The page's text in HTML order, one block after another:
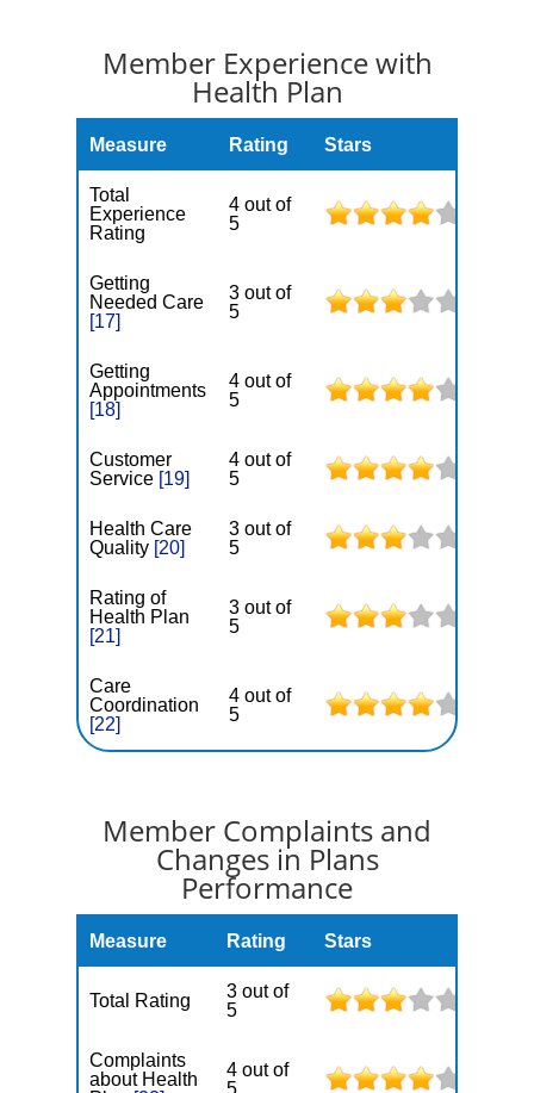
Member Experience with
Health Plan
Measure Rating Stars
Total
Experience
Rating
4 out of
5
Getting
Needed Care
[17]
3 out of
5
Getting
Appointments
[18]
4 out of
5
Customer
Service [19]
4 out of
5
Health Care
Quality [20]
3 out of
5
Rating of
Health Plan
[21]
3 out of
5
Care
Coordination
[22]
4 out of
5
Member Complaints and
Changes in Plans
Performance
Measure Rating Stars
Total Rating
3 out of
5
Complaints
about Health
4 out of
5